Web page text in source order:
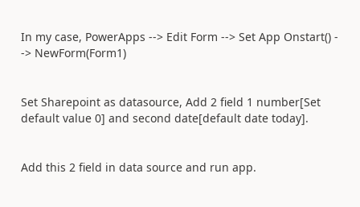
In my case, PowerApps --> Edit Form --> Set App Onstart() -
-> NewForm(Form1)
Set Sharepoint as datasource, Add 2 field 1 number[Set
default value 0] and second date[default date today].
Add this 2 field in data source and run app.